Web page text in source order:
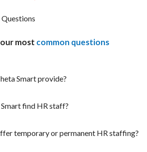
Questions
most common questions
Smart provide?
find HR staff?
temporary or permanent HR staffing?